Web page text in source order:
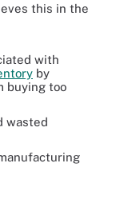
this in the
with
by
buying too
wasted